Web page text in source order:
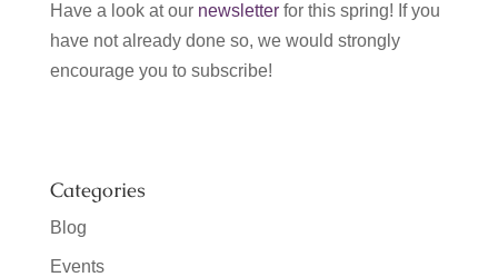
Have a look at our newsletterfor this spring! If you
have not already done so, we would strongly
encourage you to subscribe!
Categories
Blog
Events